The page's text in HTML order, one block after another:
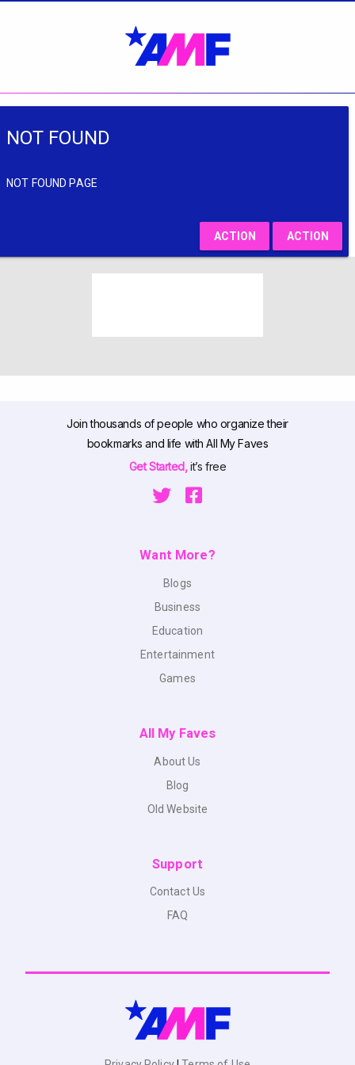
NOT FOUND
NOT FOUND PAGE
ACTION ACTION
Join thousands of people who organize their
bookmarks and life with All My Faves
Get Started,it’s free
Want More?
Blogs
Business
Education
Entertainment
Games
All My Faves
About Us
Blog
Old Website
Support
Contact Us
FAQ